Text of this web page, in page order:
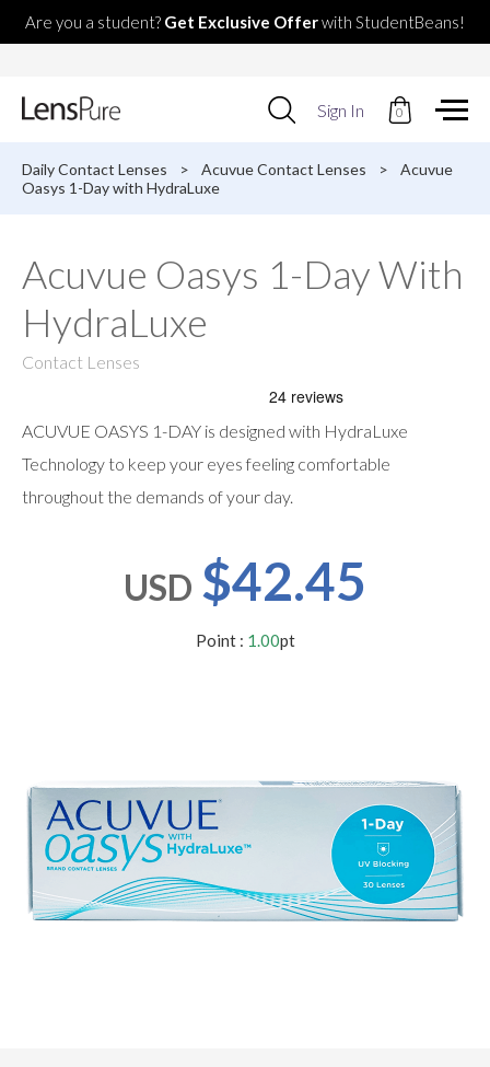
Are you a student? Get Exclusive Offerwith StudentBeans!
Use
up
down
result.
Press
selected
result.
Touch
devices
touch
and
swipe
Sign In 0
Daily Contact Lenses > Acuvue Contact Lenses >
Acuvue
Oasys 1-Day with HydraLuxe
Acuvue Oasys 1-Day With
HydraLuxe
Contact Lenses
ACUVUE OASYS 1-DAY is designed with HydraLuxe
Technology to keep your eyes feeling comfortable
throughout the demands of your day.
USD $42.45
Point : 1.00pt